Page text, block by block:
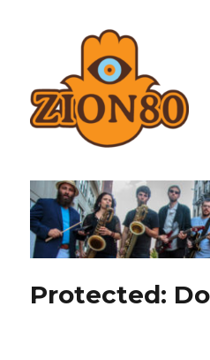
Zion80
Protected: